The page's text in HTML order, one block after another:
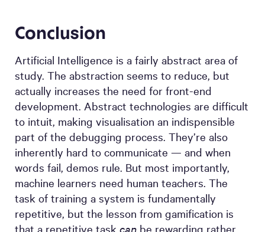
Conclusion
Artificial Intelligence is a fairly abstract area of
study. The abstraction seems to reduce, but
actually increases the need for front-end
development. Abstract technologies are difficult
to intuit, making visualisation an indispensible
part of the debugging process. They’re also
inherently hard to communicate — and when
words fail, demos rule. But most importantly,
machine learners need human teachers. The
task of training a system is fundamentally
repetitive, but the lesson from gamification is
that a repetitive task can be rewarding rather